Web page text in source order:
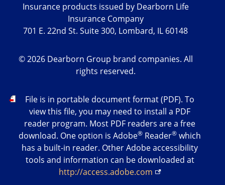
Insurance products issued by Dearborn Life
Insurance Company
701 E. 22nd St. Suite 300, Lombard, IL 60148
©2026Dearborn Group brand companies. All
rights reserved.
PDF
File is in portable document format (PDF). To
view this file, you may need to install a PDF
reader program. Most PDF readers are a free
download. One option is Adobe® Reader® which
has a built-in reader. Other Adobe accessibility
tools and information can be downloaded at
http://access.adobe.com